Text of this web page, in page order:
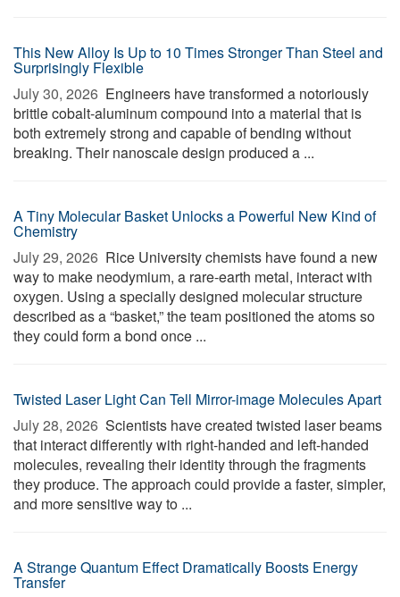
This New Alloy Is Up to 10 Times Stronger Than Steel and
Surprisingly Flexible
July 30, 2026  Engineers have transformed a notoriously
brittle cobalt-aluminum compound into a material that is
both extremely strong and capable of bending without
breaking. Their nanoscale design produced a ...
A Tiny Molecular Basket Unlocks a Powerful New Kind of
Chemistry
July 29, 2026  Rice University chemists have found a new
way to make neodymium, a rare-earth metal, interact with
oxygen. Using a specially designed molecular structure
described as a “basket,” the team positioned the atoms so
they could form a bond once ...
Twisted Laser Light Can Tell Mirror-image Molecules Apart
July 28, 2026  Scientists have created twisted laser beams
that interact differently with right-handed and left-handed
molecules, revealing their identity through the fragments
they produce. The approach could provide a faster, simpler,
and more sensitive way to ...
A Strange Quantum Effect Dramatically Boosts Energy
Transfer